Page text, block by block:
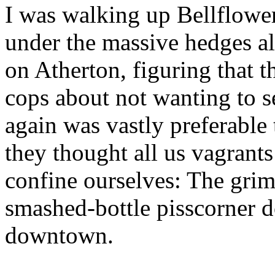
I was walking up
under the massive hedges
on Atherton, figuring that
cops about not wanting to
again was vastly
they thought all us
confine ourselves: The
smashed-bottle pisscorner
downtown.